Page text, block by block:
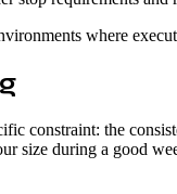
where
constraint: the
size during a good